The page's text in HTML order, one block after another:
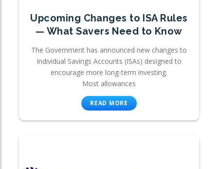
Upcoming Changes to ISA Rules
— What Savers Need to Know
The Government has announced new changes to
Individual Savings Accounts (ISAs) designed to
encourage more long-term investing.
Most allowances
READ MORE